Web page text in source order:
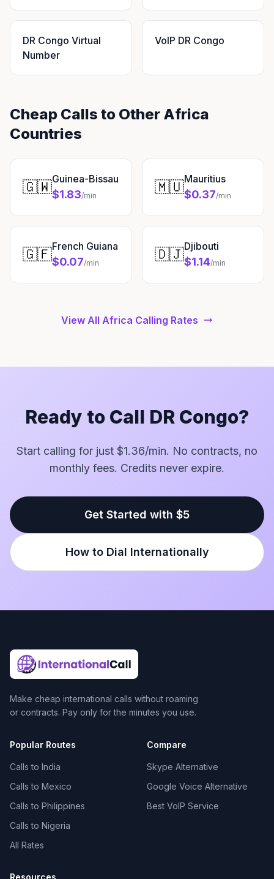
DR Congo Virtual
Number
VoIP DR Congo
Cheap Calls to Other Africa
Countries
🇬🇼Guinea-Bissau
$1.83/min 🇲🇺Mauritius
$0.37/min
🇬🇫French Guiana
$0.07/min 🇩🇯Djibouti
$1.14/min
View All Africa Calling Rates
Ready to Call DR Congo?
Start calling for just $1.36/min. No contracts, no
monthly fees. Credits never expire.
Get Started with $5
How to Dial Internationally
Make cheap international calls without roaming
or contracts. Pay only for the minutes you use.
Popular Routes
Calls to India
Calls to Mexico
Calls to Philippines
Calls to Nigeria
All Rates
Compare
Skype Alternative
Google Voice Alternative
Best VoIP Service
Resources